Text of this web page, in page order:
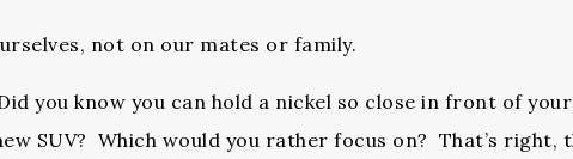
not on our mates or family.
you know you can hold a nickel so close in front of your
SUV? Which would you rather focus on? That’s right,